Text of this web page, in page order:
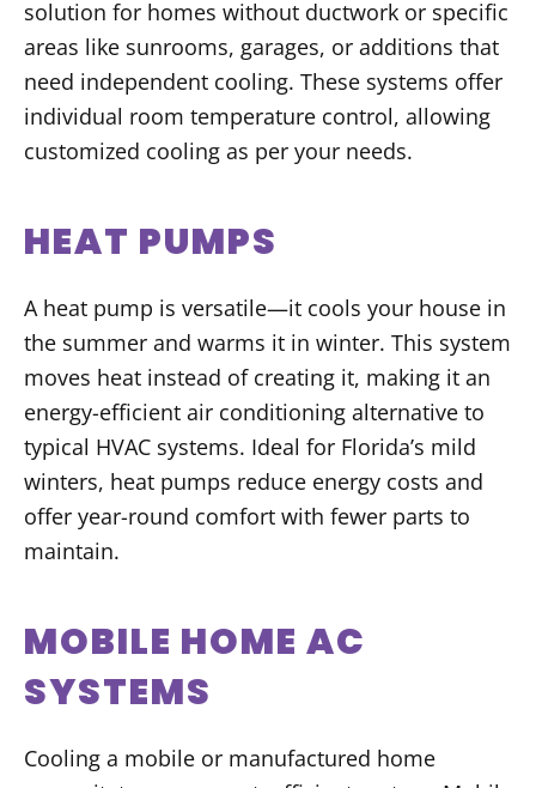
solution for homes without ductwork or specific
areas like sunrooms, garages, or additions that
need independent cooling. These systems offer
individual room temperature control, allowing
customized cooling as per your needs.
HEAT PUMPS
A heat pump is versatile—it cools your house in
the summer and warms it in winter. This system
moves heat instead of creating it, making it an
energy-efficient air conditioning alternative to
typical HVAC systems. Ideal for Florida’s mild
winters, heat pumps reduce energy costs and
offer year-round comfort with fewer parts to
maintain.
MOBILE HOME AC
SYSTEMS
Cooling a mobile or manufactured home